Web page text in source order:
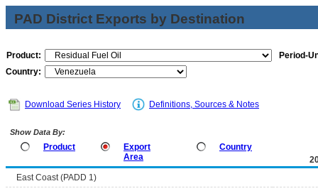
PAD District Exports by Destination
Product:
Period-
Country:
Download Series History Definitions, Sources & Notes
Show Data By:
Product
Export
Area
Country
East Coast (PADD 1)